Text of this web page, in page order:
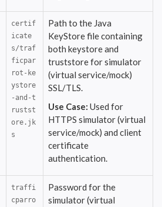
certif
icate
s/traf
ficpar
rot-ke
ystore
-and-t
rustst
ore.jk
s
Path to the Java
KeyStore file containing
both keystore and
truststore for simulator
(virtual service/mock)
SSL/TLS.
Use Case: Used for
HTTPS simulator (virtual
service/mock) and client
certificate
authentication.
traffi
cparro
Password for the
simulator (virtual